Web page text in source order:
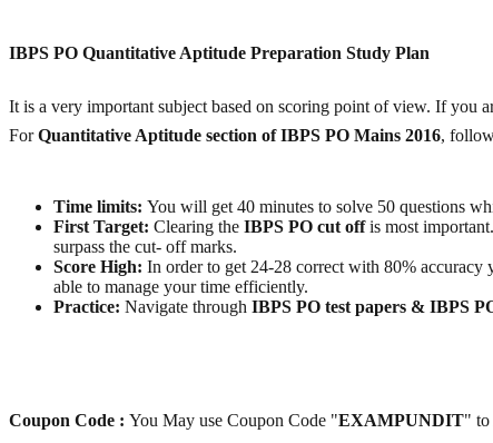
IBPS PO Quantitative Aptitude Preparation Study Plan
It is a very important subject based on scoring point of view. If you
ForQuantitative Aptitude section of IBPS PO Mains 2016,
Time limits: You will get 40 minutes to solve 50 questions
First Target: Clearing the IBPS PO cut offis most
surpass the cut- off marks.
Score High: In order to get 24-28 correct with 80% accuracy
able to manage your time efficiently.
Practice: Navigate through IBPS PO test papers & IBPS
Coupon Code : You May use Coupon Code "EXAMPUNDIT" to